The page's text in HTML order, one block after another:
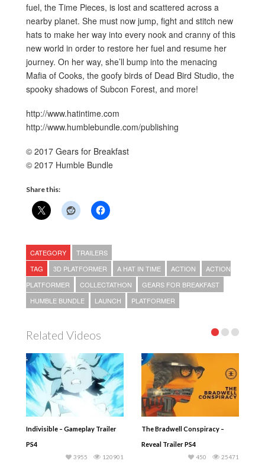
fuel, the Time Pieces, is lost and scattered across a
nearby planet. She must now jump, fight and stitch new
hats to make her way into every nook and cranny of this
new world in order to restore her fuel and resume her
journey. On her way, she’ll bump into the menacing
Mafia of Cooks, the goofy birds of Dead Bird Studio, the
spooky shadows of Subcon Forest, and more!
http://www.hatintime.com
http://www.humblebundle.com/publishing
© 2017 Gears for Breakfast
© 2017 Humble Bundle
Share this:
CATEGORY
TRAILERS
TAG
3D PLATFORMER A HAT IN TIME ACTION
ACTION
PLATFORMER
COLLECTATHON
GEARS FOR BREAKFAST
HUMBLE BUNDLE
LAUNCH PLATFORMER
Related Videos
Indivisible – Gameplay Trailer
PS4
120901
3955
The Bradwell Conspiracy –
Reveal Trailer PS4
25471
450